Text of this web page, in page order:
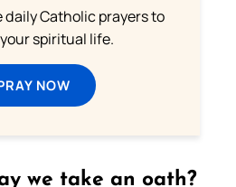
daily Catholic prayers to
spiritual life.
NOW
we take an oath?